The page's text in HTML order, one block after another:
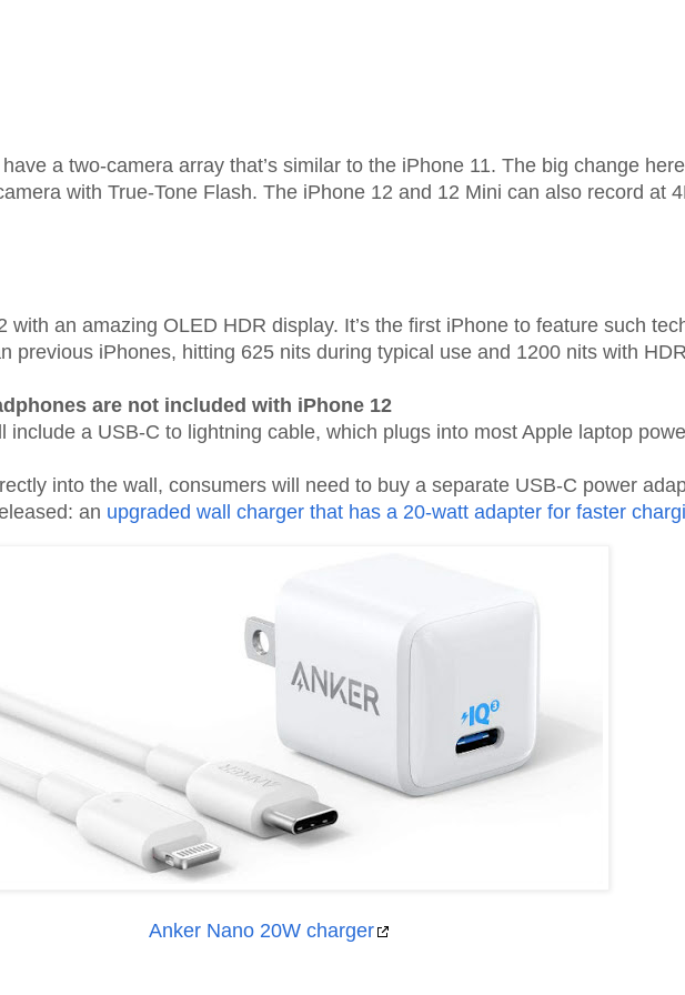
a two-camera array that’s similar to the iPhone 11. The big change
with True-Tone Flash. The iPhone 12 and 12 Mini can also record at
with an amazing OLED HDR display. It’s the first iPhone to feature such
previous iPhones, hitting 625 nits during typical use and 1200 nits with
are not included with iPhone 12
include a USB-C to lightning cable, which plugs into most Apple laptop
into the wall, consumers will need to buy a separate USB-C power
an upgraded wall charger that has a 20-watt adapter for faster
Anker Nano 20W charger